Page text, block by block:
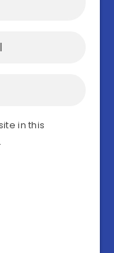
in this